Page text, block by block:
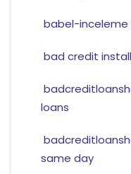
babel-inceleme
bad credit
loans
same day